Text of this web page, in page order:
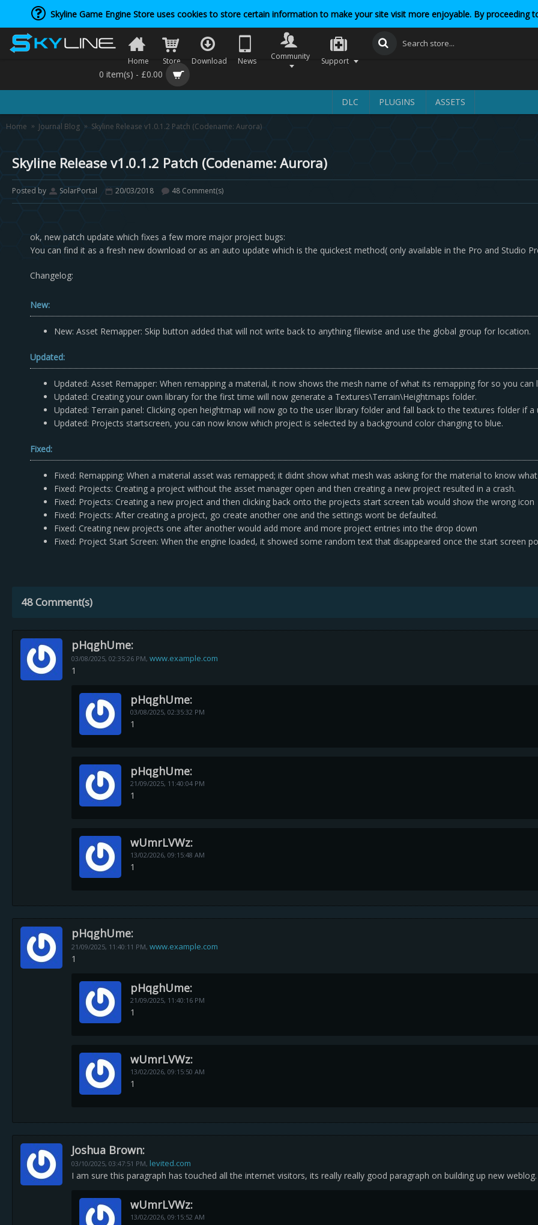
Skyline Game Engine Store uses cookies to store certain information to make your site visit more enjoyable. By
Home Store Download News Community Support
0 item(s) - £0.00
DLC PLUGINS ASSETS
Home Journal Blog Skyline Release v1.0.1.2 Patch (Codename: Aurora)
Skyline Release v1.0.1.2 Patch (Codename: Aurora)
Posted by SolarPortal 20/03/2018 48 Comment(s)
ok, new patch update which fixes a few more major project bugs:
You can find it as a fresh new download or as an auto update which is the quickest method( only available in the Pro and Studio
Changelog:
New:
New: Asset Remapper: Skip button added that will not write back to anything filewise and use the global group for location.
Updated:
Updated: Asset Remapper: When remapping a material, it now shows the mesh name of what its remapping for so you
Updated: Creating your own library for the first time will now generate a Textures\Terrain\Heightmaps folder.
Updated: Terrain panel: Clicking open heightmap will now go to the user library folder and fall back to the textures folder if
Updated: Projects startscreen, you can now know which project is selected by a background color changing to blue.
Fixed:
Fixed: Remapping: When a material asset was remapped; it didnt show what mesh was asking for the material to know
Fixed: Projects: Creating a project without the asset manager open and then creating a new project resulted in a crash.
Fixed: Projects: Creating a new project and then clicking back onto the projects start screen tab would show the wrong icon
Fixed: Projects: After creating a project, go create another one and the settings wont be defaulted.
Fixed: Creating new projects one after another would add more and more project entries into the drop down
Fixed: Project Start Screen: When the engine loaded, it showed some random text that disappeared once the start screen
48 Comment(s)
pHqghUme:
03/08/2025, 02:35:26 PM, www.example.com
1
pHqghUme:
03/08/2025, 02:35:32 PM
1
pHqghUme:
21/09/2025, 11:40:04 PM
1
wUmrLVWz:
13/02/2026, 09:15:48 AM
1
pHqghUme:
21/09/2025, 11:40:11 PM, www.example.com
1
pHqghUme:
21/09/2025, 11:40:16 PM
1
wUmrLVWz:
13/02/2026, 09:15:50 AM
1
Joshua Brown:
03/10/2025, 03:47:51 PM, levited.com
I am sure this paragraph has touched all the internet visitors, its really really good paragraph on building up new weblog.
wUmrLVWz:
13/02/2026, 09:15:52 AM